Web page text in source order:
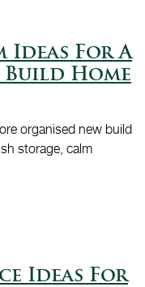
For A
Home
organised new build
storage, calm
Ideas For